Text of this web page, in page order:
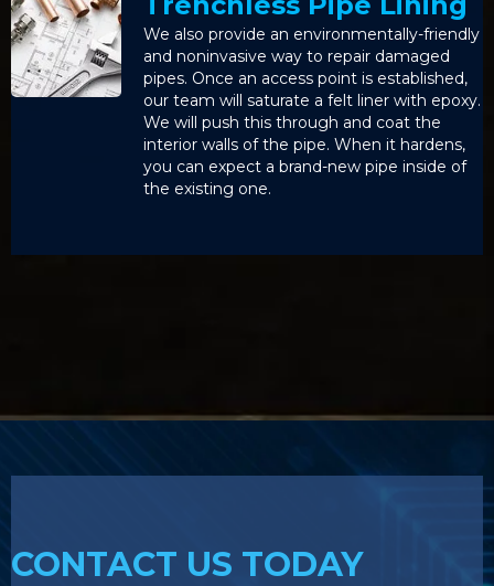
We also provide an environmentally-friendly
and noninvasive way to repair damaged
pipes. Once an access point is established,
our team will saturate a felt liner with epoxy.
We will push this through and coat the
interior walls of the pipe. When it hardens,
you can expect a brand-new pipe inside of
the existing one.
CONTACT US TODAY